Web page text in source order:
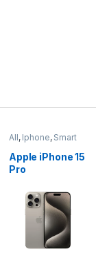
All, Iphone, Smart
Phones
Apple iPhone 14
Plus